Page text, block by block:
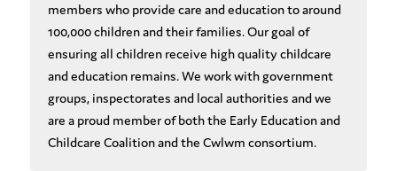
members who provide care and education to around
100,000 children and their families. Our goal of
ensuring all children receive high quality childcare
and education remains. We work with government
groups, inspectorates and local authorities and we
are a proud member of both the Early Education and
Childcare Coalition and the Cwlwm consortium.